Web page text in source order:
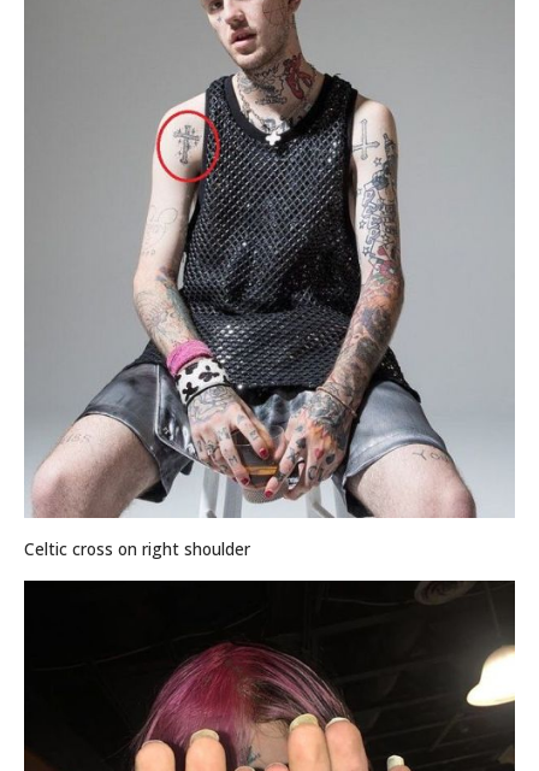
Celtic cross on right shoulder